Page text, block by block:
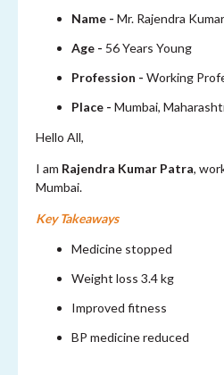
Name - Mr. Rajendra
Age - 56 Years Young
Profession - Working
Place - Mumbai,
Hello All,
I am Rajendra Kumar Patra,
Mumbai.
Key Takeaways
Medicine stopped
Weight loss 3.4 kg
Improved fitness
BP medicine reduced